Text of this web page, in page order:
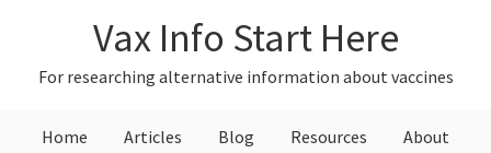
primary
primary
Vax Info Start Here
For researching alternative information about vaccines
Home Articles Blog Resources About